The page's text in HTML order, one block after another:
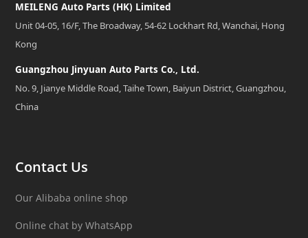
MEILENG Auto Parts (HK) Limited
Unit 04-05, 16/F, The Broadway, 54-62 Lockhart Rd, Wanchai, Hong
Kong
Guangzhou Jinyuan Auto Parts Co., Ltd.
No. 9, Jianye Middle Road, Taihe Town, Baiyun District, Guangzhou,
China
Contact Us
Our Alibaba online shop
Online chat by WhatsApp